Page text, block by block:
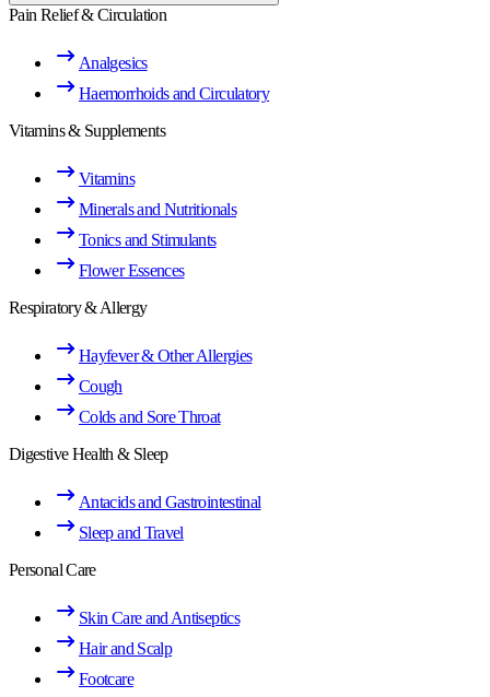
Pain Relief & Circulation
Analgesics
Haemorrhoids and Circulatory
Vitamins & Supplements
Vitamins
Minerals and Nutritionals
Tonics and Stimulants
Flower Essences
Respiratory & Allergy
Hayfever & Other Allergies
Cough
Colds and Sore Throat
Digestive Health & Sleep
Antacids and Gastrointestinal
Sleep and Travel
Personal Care
Skin Care and Antiseptics
Hair and Scalp
Footcare